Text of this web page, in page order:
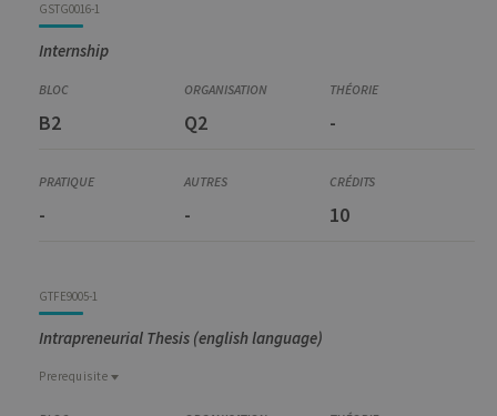
GSTG0016-1
Internship
B2 Q2 -
- - 10
GTFE9005-1
Intrapreneurial Thesis (english language)
Prerequisite